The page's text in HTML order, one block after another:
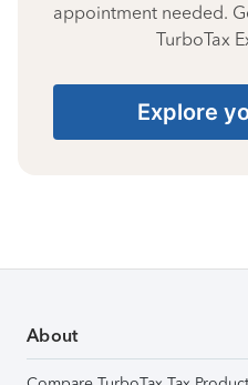
appointment needed.
TurboTax
Explore
About